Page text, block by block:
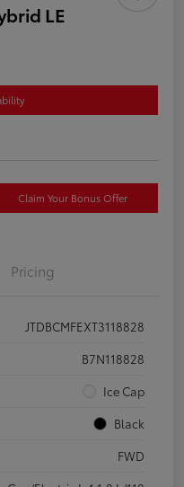
LE
Claim Your Bonus Offer
Pricing
JTDBCMFEXT3118828
B7N118828
Ice Cap
Black
FWD